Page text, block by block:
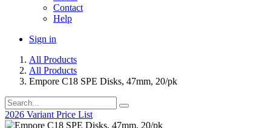
Contact
Help
Sign in
All Products
All Products
Empore C18 SPE Disks, 47mm, 20/pk
2026 Variant Price List